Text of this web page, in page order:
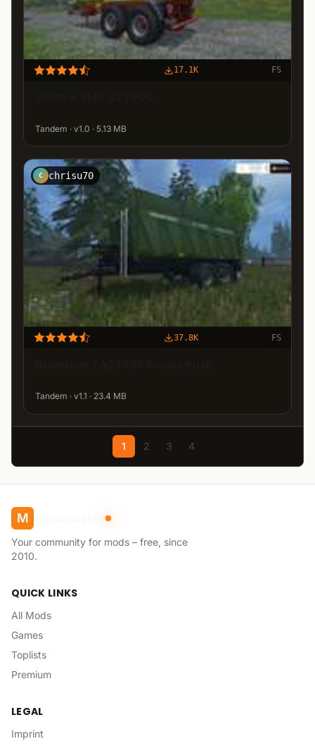
17.1K FS
Tandem · v1.0 · 5.13 MB
C chrisu70
37.8K FS
Tandem · v1.1 · 23.4 MB
1 2 3 4
M modhoster
Your community for mods – free, since
2010.
QUICK LINKS
All Mods
Games
Toplists
Premium
LEGAL
Imprint